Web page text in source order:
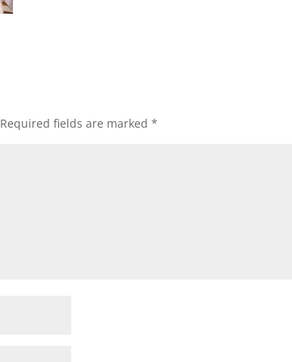
Required fields are marked*